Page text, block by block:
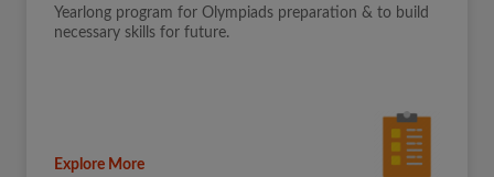
Yearlong program for Olympiads preparation & to build
necessary skills for future.
Explore More